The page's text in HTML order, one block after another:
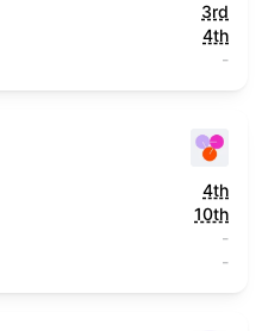
3rd
4th
-
4th
10th
-
-